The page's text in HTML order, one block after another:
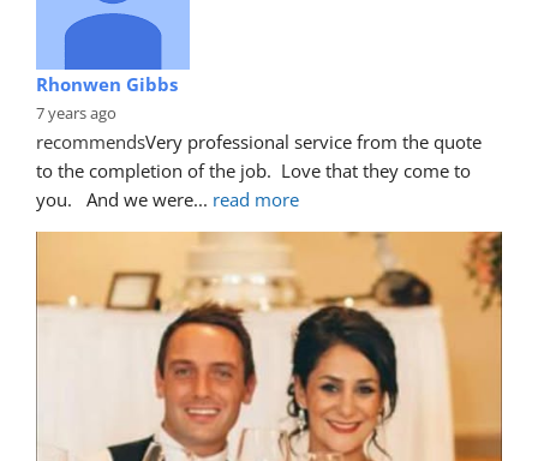
Rhonwen Gibbs
7 years ago
recommendsVery professional service from the quote
to the completion of the job.  Love that they come to
you.   And we were... read more